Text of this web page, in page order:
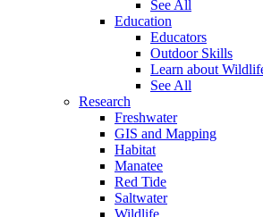
See All
Education
Educators
Outdoor Skills
Learn about
See All
Research
Freshwater
GIS and Mapping
Habitat
Manatee
Red Tide
Saltwater
Wildlife